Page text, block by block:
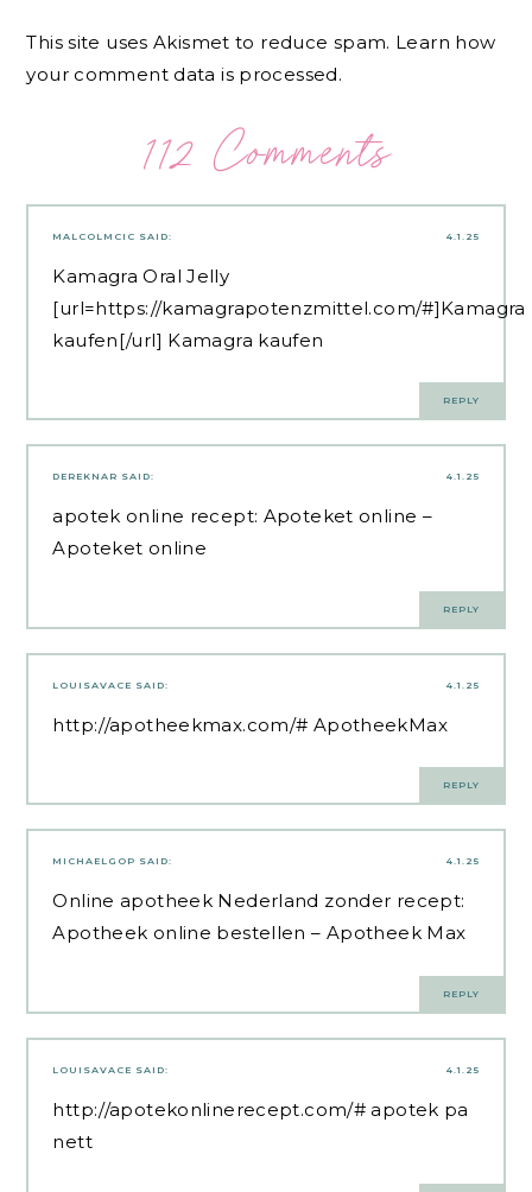
This site uses Akismet to reduce spam. Learn how
your comment data is processed.
112 Comments
4.1.25
MALCOLMCIC SAID:
Kamagra Oral Jelly
[url=https://kamagrapotenzmittel.com/#]Kamagra
kaufen[/url] Kamagra kaufen
REPLY
4.1.25
DEREKNAR SAID:
apotek online recept: Apoteket online –
Apoteket online
REPLY
4.1.25
LOUISAVACE SAID:
http://apotheekmax.com/# ApotheekMax
REPLY
4.1.25
MICHAELGOP SAID:
Online apotheek Nederland zonder recept:
Apotheek online bestellen – Apotheek Max
REPLY
4.1.25
LOUISAVACE SAID:
http://apotekonlinerecept.com/# apotek pa
nett